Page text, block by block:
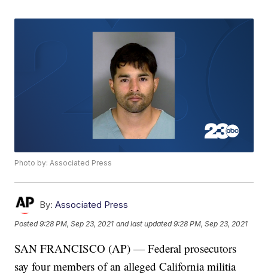
Photo by: Associated Press
By: Associated Press
Posted9:28 PM, Sep 23, 2021 and last updated 9:28 PM, Sep 23, 2021
SAN FRANCISCO (AP) — Federal prosecutors
say four members of an alleged California militia